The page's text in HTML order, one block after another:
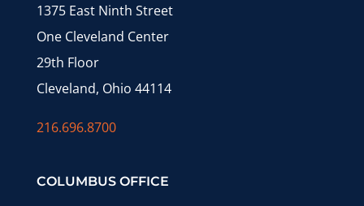
1375 East Ninth Street
One Cleveland Center
29th Floor
Cleveland, Ohio 44114
216.696.8700
COLUMBUS OFFICE